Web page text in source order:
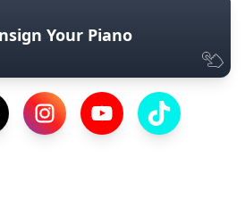
Your Piano
Page
our Twitter Profile
Visit our Instagram Profile
Visit our YouTube
Visit our